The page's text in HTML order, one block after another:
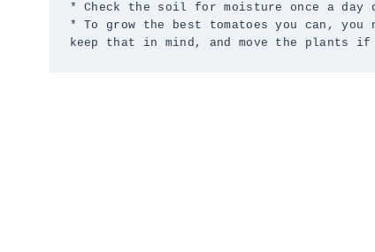
* Check the soil for moisture once a day
* To grow the best tomatoes you can,
keep that in mind, and move the plants if